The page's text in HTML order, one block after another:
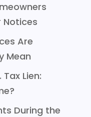
Notices
Are
Mean
Lien:
During the